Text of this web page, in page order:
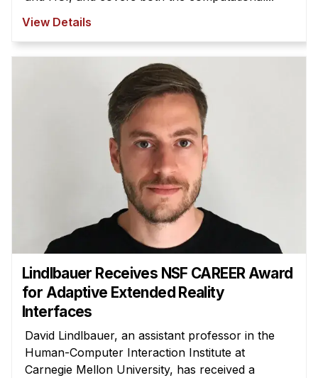
Administrative Staff
Doing Research With Us
Technical Report Collection
Summer Research Program
Research Projects
Your Summer at a Glance
Engage with HCII
View Details
Lindlbauer Receives NSF CAREER Award
for Adaptive Extended Reality
Interfaces
David Lindlbauer, an assistant professor in the
Human-Computer Interaction Institute at
Carnegie Mellon University, has received a